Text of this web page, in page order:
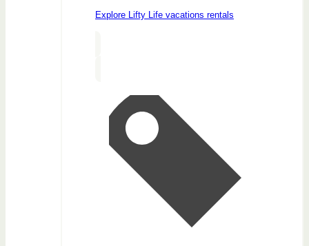
Explore Lifty Life vacations rentals